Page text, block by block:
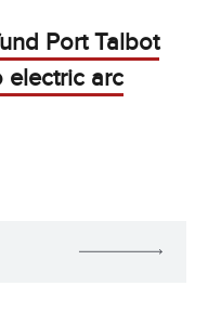
Port Talbot
electric arc